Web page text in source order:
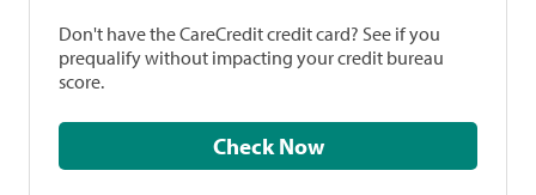
Don't have the CareCredit credit card? See if you
prequalify without impacting your credit bureau
score.
Check Now